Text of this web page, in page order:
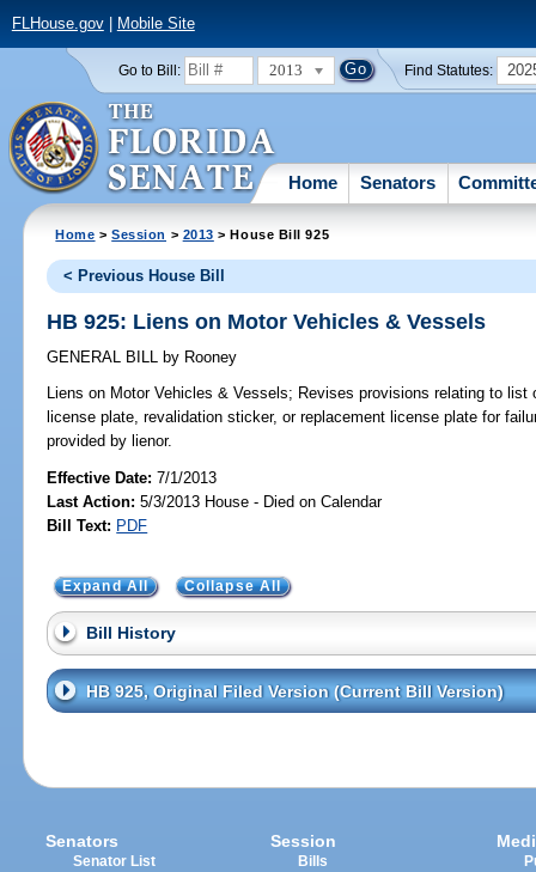
FLHouse.gov| Mobile Site
Go to Bill: 2013 Find Statutes:
Home Senators
Home >Session > 2013 > House Bill 925
< Previous House Bill
HB 925: Liens on Motor Vehicles & Vessels
GENERAL BILL by Rooney
Liens on Motor Vehicles & Vessels; Revises provisions relating to
license plate, revalidation sticker, or replacement license plate for
provided by lienor.
Effective Date:7/1/2013
Last Action: 5/3/2013 House - Died on Calendar
Bill Text: PDF
Expand All Collapse All
Bill History
HB 925, Original Filed Version (Current Bill Version)
Senators
Senator List
Session
Bills